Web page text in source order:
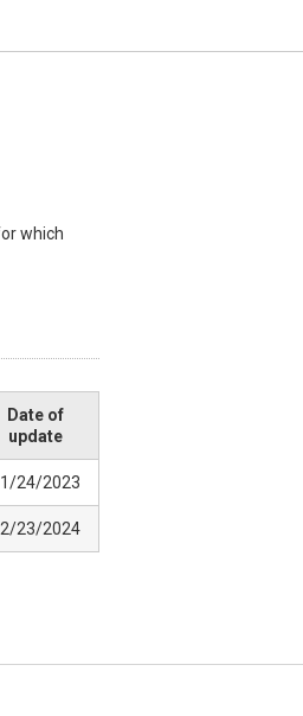
which
Date of
update
24/2023
23/2024